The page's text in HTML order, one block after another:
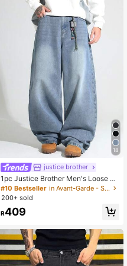
18
justice brother
1pc Justice Brother Men's Loose W
ashed Denim Casual Baggy Wide L
eg Jeans Pants (Belt And Accessori
#10 Bestseller
in Avant-Garde - Street Casual Men Jeans
200+ sold
R409